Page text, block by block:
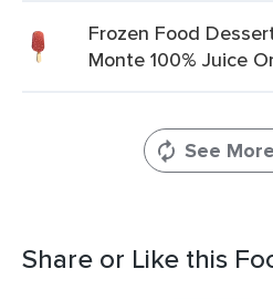
Frozen Food
Monte 100% Juice
See
Share or Like this